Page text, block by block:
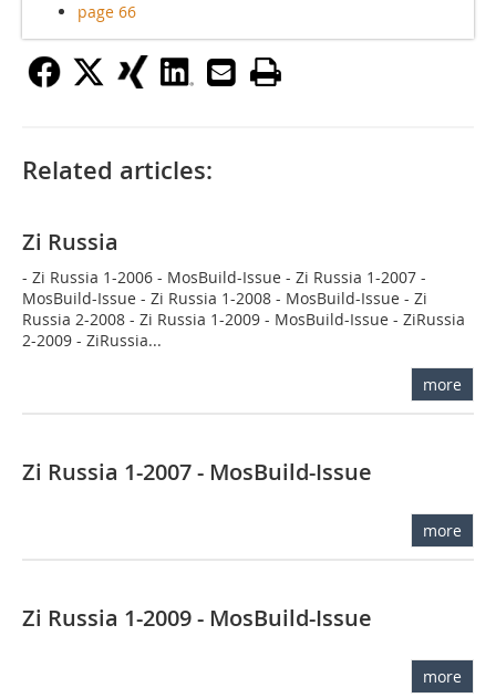
page 66
Related articles:
Zi Russia
- Zi Russia 1-2006 - MosBuild-Issue - Zi Russia 1-2007 -
MosBuild-Issue - Zi Russia 1-2008 - MosBuild-Issue - Zi
Russia 2-2008 - Zi Russia 1-2009 - MosBuild-Issue - ZiRussia
2-2009 - ZiRussia...
more
Zi Russia 1-2007 - MosBuild-Issue
more
Zi Russia 1-2009 - MosBuild-Issue
more